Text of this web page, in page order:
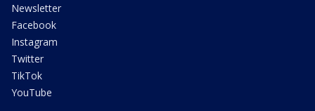
Newsletter
Facebook
Instagram
Twitter
TikTok
YouTube